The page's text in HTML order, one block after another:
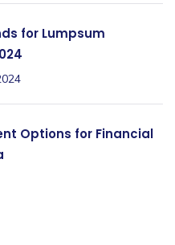
for Lumpsum
Options for Financial